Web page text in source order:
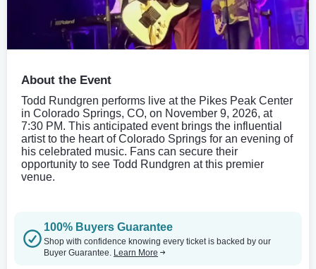
About the Event
Todd Rundgren performs live at the Pikes Peak Center
in Colorado Springs, CO, on November 9, 2026, at
7:30 PM. This anticipated event brings the influential
artist to the heart of Colorado Springs for an evening of
his celebrated music. Fans can secure their
opportunity to see Todd Rundgren at this premier
venue.
100% Buyers Guarantee
Shop with confidence knowing every ticket is backed by our
Buyer Guarantee. Learn More